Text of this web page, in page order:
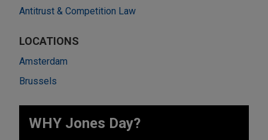
Antitrust & Competition Law
LOCATIONS
Amsterdam
Brussels
WHY Jones Day?